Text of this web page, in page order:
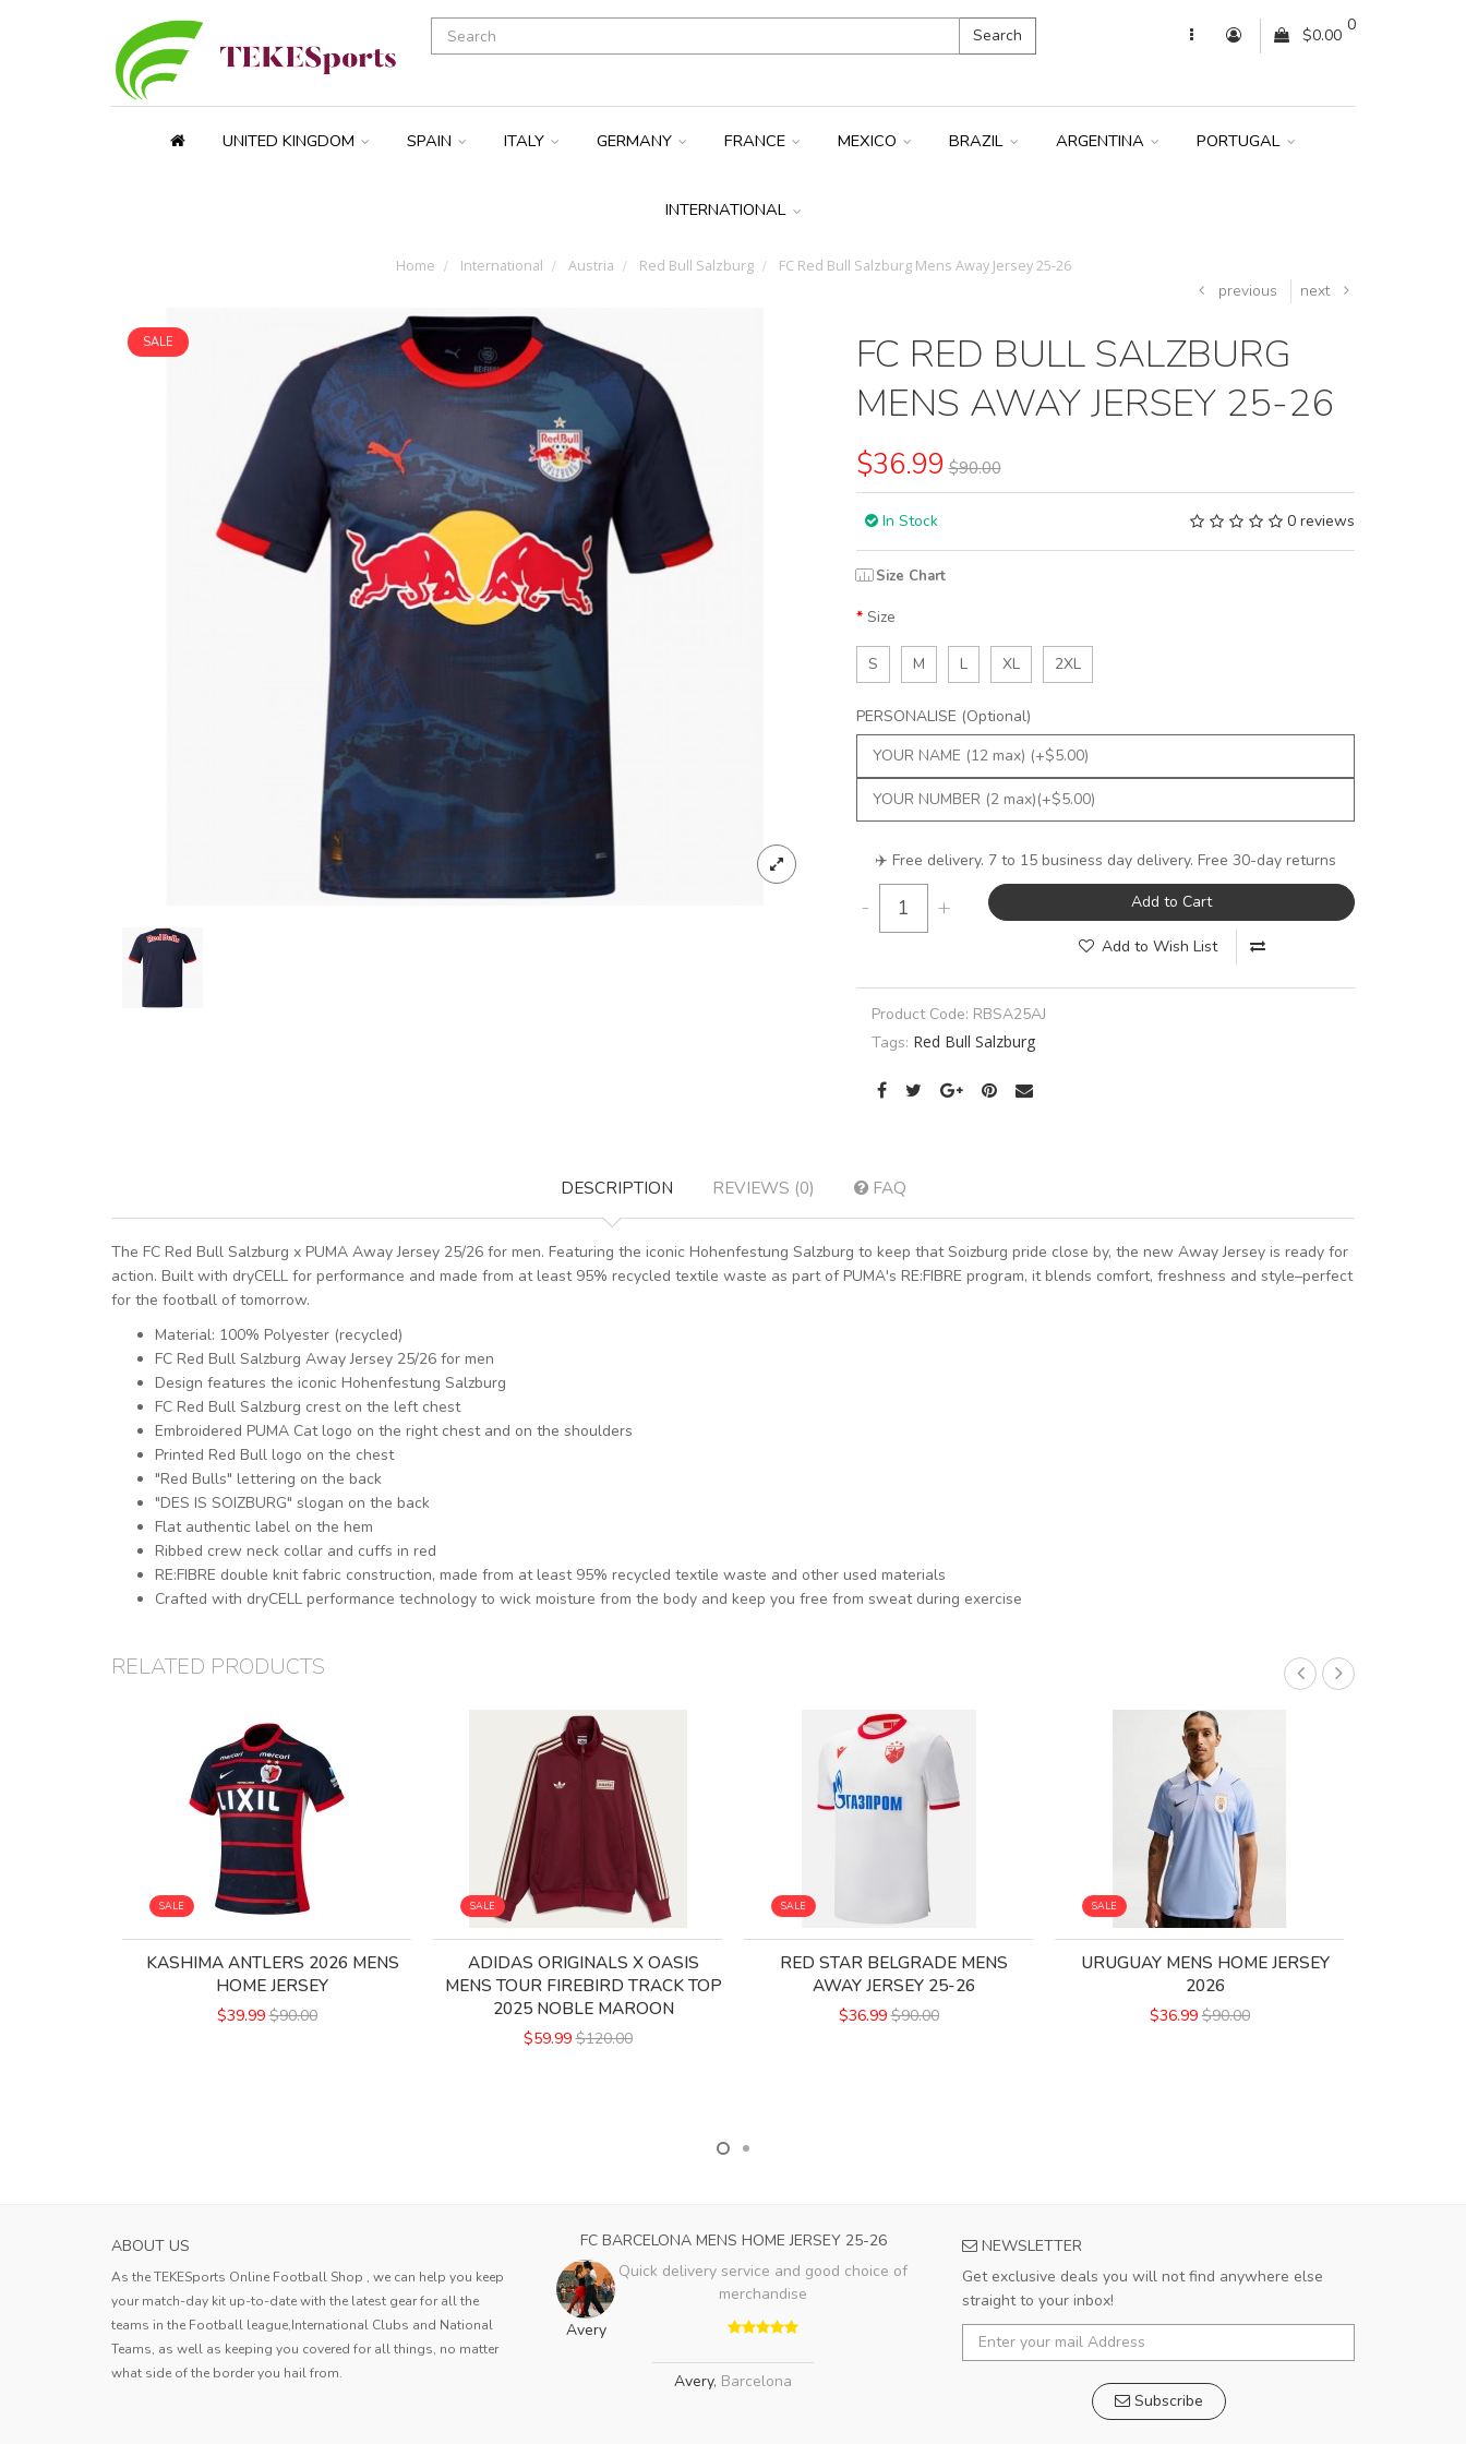
Search
0
$0.00
UNITED KINGDOM SPAIN ITALY GERMANY FRANCE MEXICO BRAZIL ARGENTINA PORTUGAL
INTERNATIONAL
Home International Austria Red Bull Salzburg FC Red Bull Salzburg Mens Away Jersey 25-26
previous next
SALE
FC RED BULL SALZBURG
MENS AWAY JERSEY 25-26
$36.99 $90.00
In Stock 0 reviews
Size Chart
Size
S M L XL 2XL
PERSONALISE (Optional)
✈️ Free delivery. 7 to 15 business day delivery. Free 30-day returns
- + Add to Cart
Add to Wish List
Product Code: RBSA25AJ
Tags: Red Bull Salzburg
DESCRIPTION REVIEWS (0) FAQ
The FC Red Bull Salzburg x PUMA Away Jersey 25/26 for men. Featuring the iconic Hohenfestung Salzburg to keep that Soizburg pride close by, the new Away Jersey is ready for
action. Built with dryCELL for performance and made from at least 95% recycled textile waste as part of PUMA's RE:FIBRE program, it blends comfort, freshness and style–perfect
for the football of tomorrow.
Material: 100% Polyester (recycled)
FC Red Bull Salzburg Away Jersey 25/26 for men
Design features the iconic Hohenfestung Salzburg
FC Red Bull Salzburg crest on the left chest
Embroidered PUMA Cat logo on the right chest and on the shoulders
Printed Red Bull logo on the chest
"Red Bulls" lettering on the back
"DES IS SOIZBURG" slogan on the back
Flat authentic label on the hem
Ribbed crew neck collar and cuffs in red
RE:FIBRE double knit fabric construction, made from at least 95% recycled textile waste and other used materials
Crafted with dryCELL performance technology to wick moisture from the body and keep you free from sweat during exercise
RELATED PRODUCTS
SALE
KASHIMA ANTLERS 2026 MENS
HOME JERSEY
$39.99 $90.00
SALE
ADIDAS ORIGINALS X OASIS
MENS TOUR FIREBIRD TRACK TOP
2025 NOBLE MAROON
$59.99 $120.00
SALE
RED STAR BELGRADE MENS
AWAY JERSEY 25-26
$36.99 $90.00
SALE
URUGUAY MENS HOME JERSEY
2026
$36.99 $90.00
ABOUT US
As the TEKESports Online Football Shop , we can help you keep
your match-day kit up-to-date with the latest gear for all the
teams in the Football league,International Clubs and National
Teams, as well as keeping you covered for all things, no matter
what side of the border you hail from.
FC BARCELONA MENS HOME JERSEY 25-26
Avery
Quick delivery service and good choice of
merchandise
Avery, Barcelona
NEWSLETTER
Get exclusive deals you will not find anywhere else
straight to your inbox!
Subscribe